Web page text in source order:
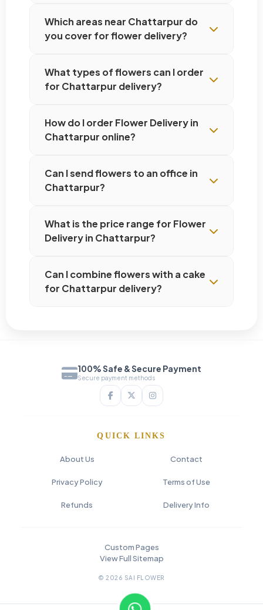
Which areas near Chattarpur do
you cover for flower delivery?
What types of flowers can I order
for Chattarpur delivery?
How do I order Flower Delivery in
Chattarpur online?
Can I send flowers to an office in
Chattarpur?
What is the price range for Flower
Delivery in Chattarpur?
Can I combine flowers with a cake
for Chattarpur delivery?
100% Safe & Secure Payment
Secure payment methods
QUICK LINKS
About Us Contact
Privacy Policy Terms of Use
Refunds Delivery Info
Custom Pages
View Full Sitemap
© 2026 SAI FLOWER